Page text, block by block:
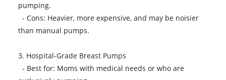
pumping.
- Cons: Heavier, more expensive, and may be noisier
than manual pumps.
3. Hospital-Grade Breast Pumps
- Best for: Moms with medical needs or who are